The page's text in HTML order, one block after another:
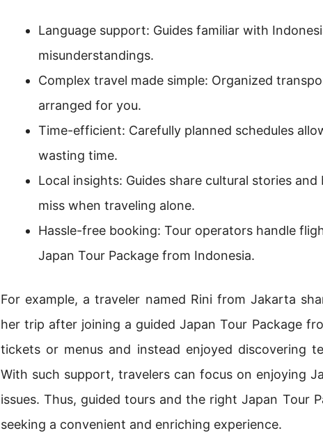
Language support: Guides familiar with
misunderstandings.
Complex travel made simple: Organized
arranged for you.
Time-efficient: Carefully planned schedules
wasting time.
Local insights: Guides share cultural stories
miss when traveling alone.
Hassle-free booking: Tour operators handle
Japan Tour Package from Indonesia.
For example, a traveler named Rini from Jakarta
her trip after joining a guided Japan Tour Package
tickets or menus and instead enjoyed discovering
With such support, travelers can focus on enjoying
issues. Thus, guided tours and the right Japan Tour
seeking a convenient and enriching experience.